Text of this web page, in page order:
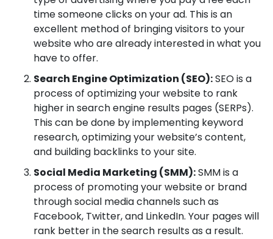
time someone clicks on your ad. This is an
excellent method of bringing visitors to your
website who are already interested in what you
have to offer.
Search Engine Optimization (SEO):SEO is a
process of optimizing your website to rank
higher in search engine results pages (SERPs).
This can be done by implementing keyword
research, optimizing your website’s content,
and building backlinks to your site.
Social Media Marketing (SMM):SMM is a
process of promoting your website or brand
through social media channels such as
Facebook, Twitter, and LinkedIn. Your pages will
rank better in the search results as a result.